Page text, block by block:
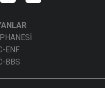
ENF
BBS